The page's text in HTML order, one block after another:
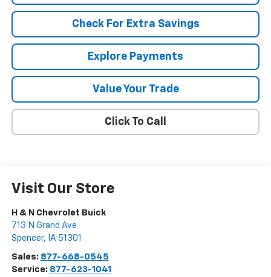
Check For Extra Savings
Explore Payments
Value Your Trade
Click To Call
Visit Our Store
H & N Chevrolet Buick
713 N Grand Ave
Spencer, IA 51301
Sales: 877-668-0545
Service: 877-623-1041